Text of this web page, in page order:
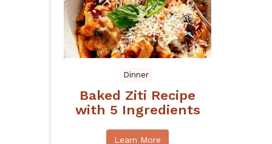
Dinner
Baked Ziti Recipe
with 5 Ingredients
Learn More